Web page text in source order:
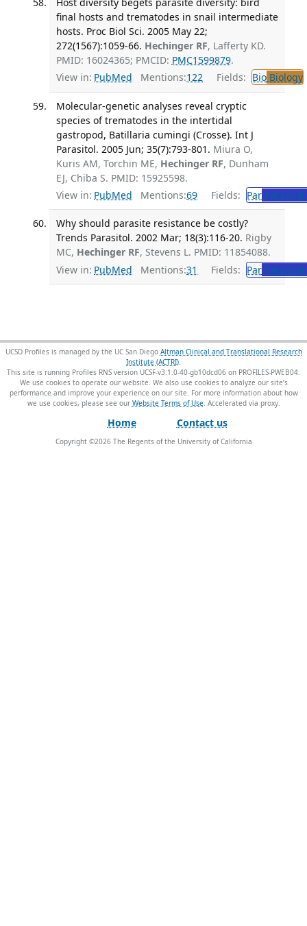
final hosts and trematodes in snail intermediate
hosts. Proc Biol Sci. 2005 May 22;
272(1567):1059-66. Hechinger RF, Lafferty KD.
PMID: 16024365; PMCID: PMC1599879.
View in: PubMed Mentions:122 Fields: BioBiology
Molecular-genetic analyses reveal cryptic
species of trematodes in the intertidal
gastropod, Batillaria cumingi (Crosse). Int J
Parasitol. 2005 Jun; 35(7):793-801. Miura O,
Kuris AM, Torchin ME, Hechinger RF, Dunham
EJ, Chiba S. PMID: 15925598.
View in: PubMed Mentions:69 Fields: Par
Why should parasite resistance be costly?
Trends Parasitol. 2002 Mar; 18(3):116-20. Rigby
MC, Hechinger RF, Stevens L. PMID: 11854088.
View in: PubMed Mentions:31 Fields: Par
UCSD Profiles is managed by the UC San Diego Altman Clinical and Translational Research
Institute (ACTRI).
This site is running Profiles RNS version UCSF-v3.1.0-40-gb10dcd06 on PROFILES-PWEB04.
We use cookies to operate our website. We also use cookies to analyze our site’s
performance and improve your experience on our site. For more information about how
we use cookies, please see our Website Terms of Use.
Home Contact us
Copyright ©2026The Regents of the University of California